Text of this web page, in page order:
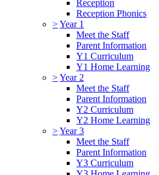
Reception
Reception Phonics
>Year 1
Meet the Staff
Parent Information
Y1 Curriculum
Y1 Home Learning
>Year 2
Meet the Staff
Parent Information
Y2 Curriculum
Y2 Home Learning
>Year 3
Meet the Staff
Parent Information
Y3 Curriculum